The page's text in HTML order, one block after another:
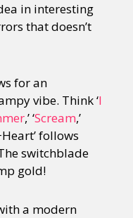
in interesting
that doesn’t
for an
vibe. Think ‘I
,’ ‘Scream,’
follows
switchblade
gold!
a modern